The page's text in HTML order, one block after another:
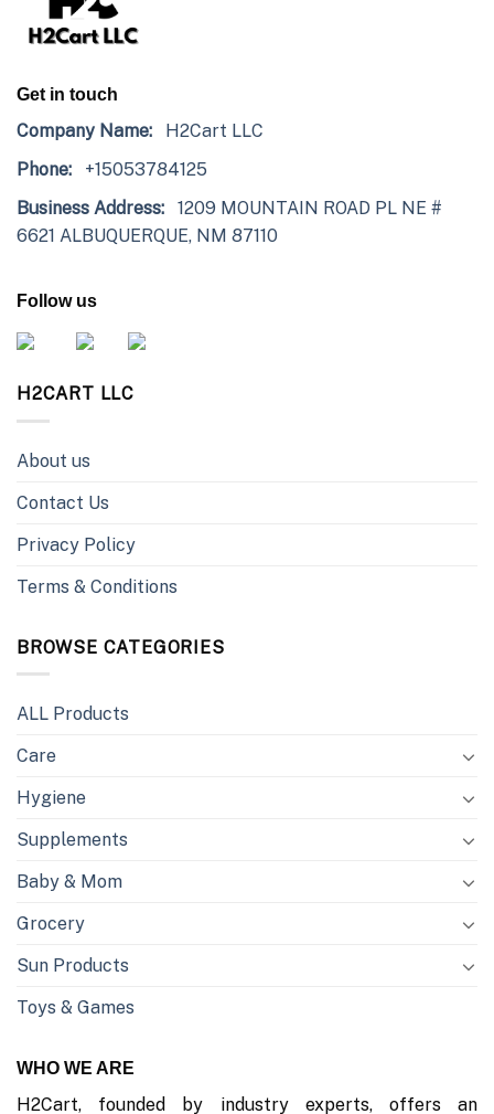
Get in touch
Company Name: H2Cart LLC
Phone: +15053784125
Business Address: 1209 MOUNTAIN ROAD PL NE #
6621 ALBUQUERQUE, NM 87110
Follow us
H2CART LLC
About us
Contact Us
Privacy Policy
Terms & Conditions
BROWSE CATEGORIES
ALL Products
Care
Hygiene
Supplements
Baby & Mom
Grocery
Sun Products
Toys & Games
WHO WE ARE
H2Cart, founded by industry experts, offers an